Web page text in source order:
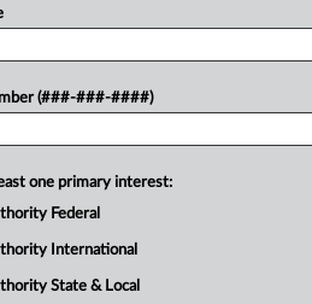
(###-###-####)
one primary interest:
Federal
International
State & Local